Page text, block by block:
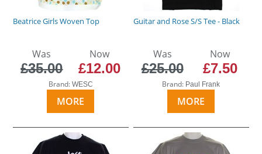
Beatrice Girls Woven Top
Was
£35.00
Now
£12.00
Brand: WESC
MORE
Guitar and Rose S/S Tee - Black
Was
£25.00
Now
£7.50
Brand: Paul Frank
MORE